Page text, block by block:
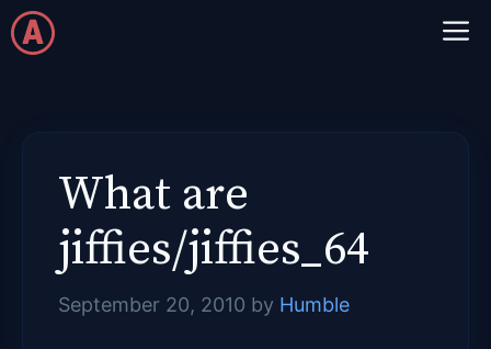
Skip
to
What are
jiffies/jiffies_64
September 20, 2010 by Humble